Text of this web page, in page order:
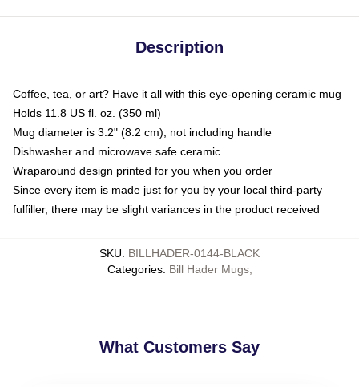
Description
Coffee, tea, or art? Have it all with this eye-opening ceramic mug
Holds 11.8 US fl. oz. (350 ml)
Mug diameter is 3.2" (8.2 cm), not including handle
Dishwasher and microwave safe ceramic
Wraparound design printed for you when you order
Since every item is made just for you by your local third-party
fulfiller, there may be slight variances in the product received
SKU: BILLHADER-0144-BLACK
Categories: Bill Hader Mugs,
What Customers Say